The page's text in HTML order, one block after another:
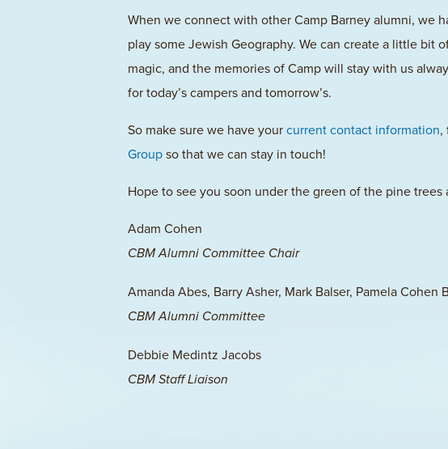
When we connect with other Camp Barney alumni, we
play some Jewish Geography. We can create a little bit
magic, and the memories of Camp will stay with us
for today’s campers and tomorrow’s.
So make sure we have yourcurrent contact information,
Groupso that we can stay in touch!
Hope to see you soon under the green of the pine
Adam Cohen
CBM Alumni Committee Chair
Amanda Abes, Barry Asher, Mark Balser, Pamela
CBM Alumni Committee
Debbie Medintz Jacobs
CBM Staff Liaison